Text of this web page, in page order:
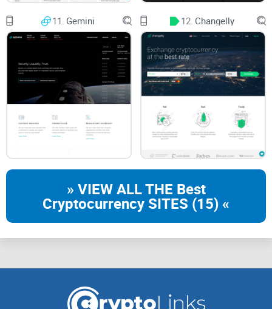
than five minutes, you’ve almost definitely heard of
Coinbase. It’s kind of like the “front door” to the crypto
universe—a name you can throw out at any coffee shop in
New York, London, or Singapore and get a knowing nod.
“When something is important enough, you do it
even if the odds are not in your favor.” — Elon
If crypto feels overwhelming, I hear you. Coinbase has
A Brief History of Coinbase
Let’s turn the clock back to 2012. That’s when Brian
Coinbase’s mission? Make sending and receiving crypto as
11. Gemini 12. Changelly
» VIEW ALL THE Best
Cryptocurrency SITES (15) «